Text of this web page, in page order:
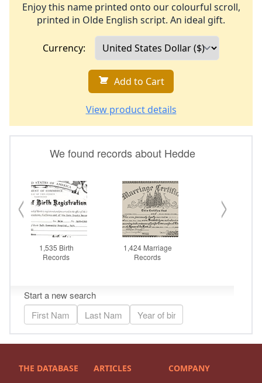
Enjoy this name printed onto our colourful scroll,
printed in Olde English script. An ideal gift.
Currency:
Add to Cart
View product details
THE DATABASE ARTICLES COMPANY